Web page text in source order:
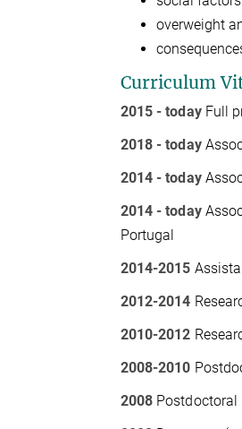
overweight
Curriculum
2015 - today Full
2018 - today
2014 - today
2014 - today
Portugal
2014-2015
2012-2014
2010-2012
2008-2010
2008Postdoctoral